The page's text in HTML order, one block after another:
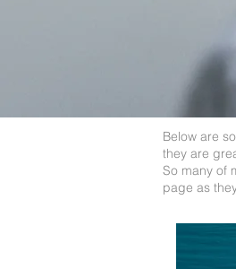
Below are
they are
So many of
page as